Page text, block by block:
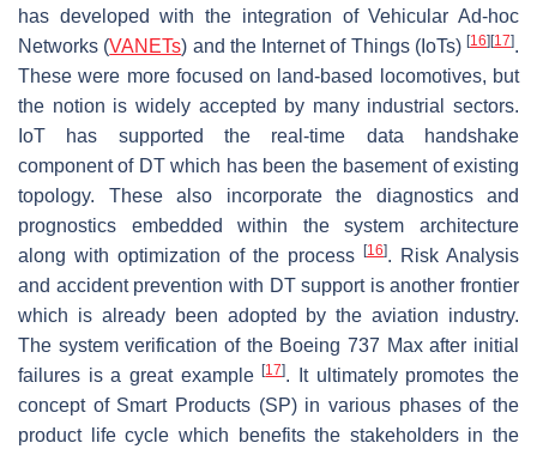
has developed with the integration of Vehicular Ad-hoc
Networks (VANETs) and the Internet of Things (IoTs) [16][17].
These were more focused on land-based locomotives, but
the notion is widely accepted by many industrial sectors.
IoT has supported the real-time data handshake
component of DT which has been the basement of existing
topology. These also incorporate the diagnostics and
prognostics embedded within the system architecture
along with optimization of the process [16]. Risk Analysis
and accident prevention with DT support is another frontier
which is already been adopted by the aviation industry.
The system verification of the Boeing 737 Max after initial
failures is a great example[17]. It ultimately promotes the
concept of Smart Products (SP) in various phases of the
product life cycle which benefits the stakeholders in the